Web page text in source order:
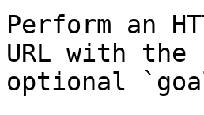
Perform an
URL with
optional